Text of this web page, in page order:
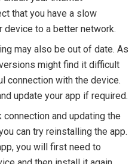
that you have a slow
device to a better network.
may also be out of date. As
might find it difficult
connection with the device.
update your app if required.
and updating the
can try reinstalling the app.
you will first need to